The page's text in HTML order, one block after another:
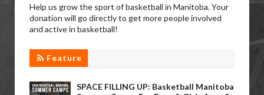
Help us grow the sport of basketball in Manitoba. Your
donation will go directly to get more people involved
and active in basketball!
Feature
SPACE FILLING UP: Basketball Manitoba